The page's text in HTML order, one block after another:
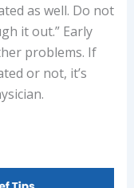
as well. Do not
it out.” Early
problems. If
or not, it’s